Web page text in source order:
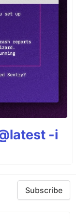
-i
Subscribe